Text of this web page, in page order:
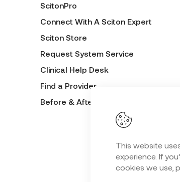
This website
experience. If
cookies we use,
ScitonPro
Connect With A Sciton Expert
Sciton Store
Request System Service
Clinical Help Desk
Find a Provider
Before & After Submission Form